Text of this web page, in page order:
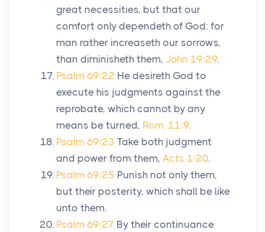
great necessities, but that our
comfort only dependeth of God: for
man rather increaseth our sorrows,
than diminisheth them, John 19:29.
Psalm 69:22 He desireth God to
execute his judgments against the
reprobate, which cannot by any
means be turned, Rom. 11:9.
Psalm 69:23 Take both judgment
and power from them, Acts 1:20.
Psalm 69:25 Punish not only them,
but their posterity, which shall be like
unto them.
Psalm 69:27 By their continuance